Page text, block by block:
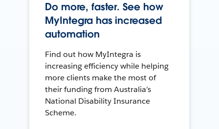
Do more, faster. See how
MyIntegra has increased
automation
Find out how MyIntegra is
increasing efficiency while helping
more clients make the most of
their funding from Australia’s
National Disability Insurance
Scheme.